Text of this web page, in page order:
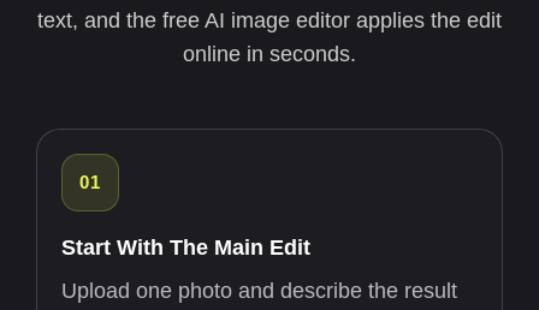
text, and the free AI image editor applies the edit
online in seconds.
01
Start With The Main Edit
Upload one photo and describe the result